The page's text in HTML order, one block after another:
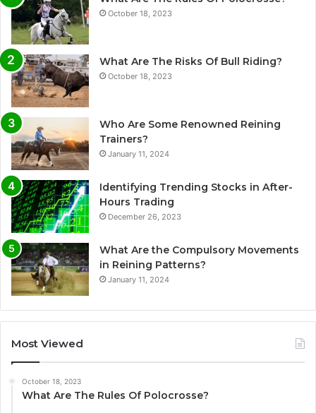
October 18, 2023
What Are The Risks Of Bull Riding?
October 18, 2023
Who Are Some Renowned Reining
Trainers?
January 11, 2024
Identifying Trending Stocks in After-
Hours Trading
December 26, 2023
What Are the Compulsory Movements
in Reining Patterns?
January 11, 2024
Most Viewed
October 18, 2023
What Are The Rules Of Polocrosse?